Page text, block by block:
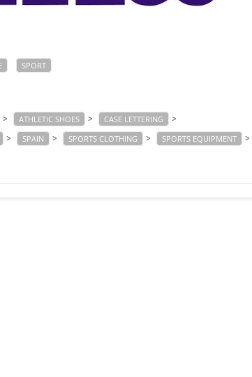
SPORT
> ATHLETIC SHOES > CASE LETTERING >
> SPAIN > SPORTS CLOTHING > SPORTS EQUIPMENT >